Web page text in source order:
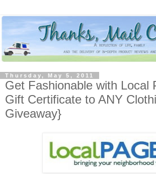
Thursday, May 5, 2011
Get Fashionable with Local
Gift Certificate to ANY
Giveaway}